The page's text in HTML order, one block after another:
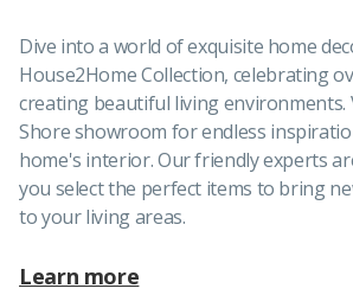
Dive into a world of exquisite home
House2Home Collection, celebrating
creating beautiful living
Shore showroom for endless
home's interior. Our friendly experts
you select the perfect items to bring
to your living areas.
Learn more